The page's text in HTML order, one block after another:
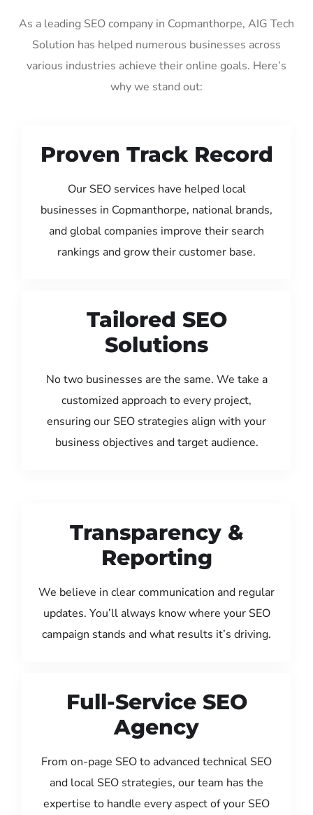
As a leading SEO company in Copmanthorpe, AIG Tech
Solution has helped numerous businesses across
various industries achieve their online goals. Here’s
why we stand out:
Proven Track Record
Our SEO services have helped local
businesses in Copmanthorpe, national brands,
and global companies improve their search
rankings and grow their customer base.
Tailored SEO
Solutions
No two businesses are the same. We take a
customized approach to every project,
ensuring our SEO strategies align with your
business objectives and target audience.
Transparency &
Reporting
We believe in clear communication and regular
updates. You’ll always know where your SEO
campaign stands and what results it’s driving.
Full-Service SEO
Agency
From on-page SEO to advanced technical SEO
and local SEO strategies, our team has the
expertise to handle every aspect of your SEO